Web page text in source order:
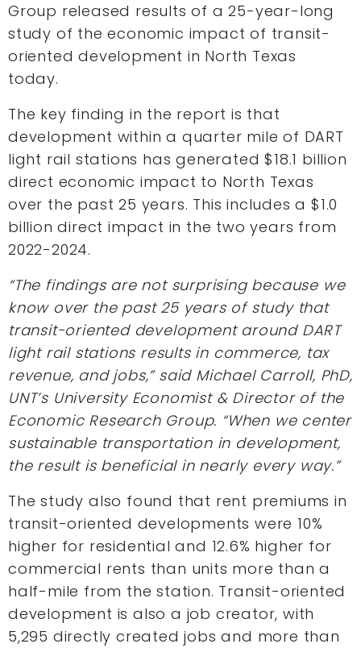
Group released results of a 25-year-long
study of the economic impact of transit-
oriented development in North Texas
today.
The key finding in the report is that
development within a quarter mile of DART
light rail stations has generated $18.1 billion
direct economic impact to North Texas
over the past 25 years. This includes a $1.0
billion direct impact in the two years from
2022-2024.
“The findings are not surprising because we
know over the past 25 years of study that
transit-oriented development around DART
light rail stations results in commerce, tax
revenue, and jobs,” said Michael Carroll, PhD,
UNT’s University Economist & Director of the
Economic Research Group. “When we center
sustainable transportation in development,
the result is beneficial in nearly every way.”
The study also found that rent premiums in
transit-oriented developments were 10%
higher for residential and 12.6% higher for
commercial rents than units more than a
half-mile from the station. Transit-oriented
development is also a job creator, with
5,295 directly created jobs and more than